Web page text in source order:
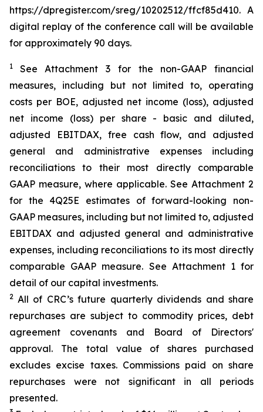
https://dpregister.com/sreg/10202512/ffcf85d410. A
digital replay of the conference call will be available
for approximately 90 days.
1 See Attachment 3 for the non-GAAP financial
measures, including but not limited to, operating
costs per BOE, adjusted net income (loss), adjusted
net income (loss) per share - basic and diluted,
adjusted EBITDAX, free cash flow, and adjusted
general and administrative expenses including
reconciliations to their most directly comparable
GAAP measure, where applicable. See Attachment 2
for the 4Q25E estimates of forward-looking non-
GAAP measures, including but not limited to, adjusted
EBITDAX and adjusted general and administrative
expenses, including reconciliations to its most directly
comparable GAAP measure. See Attachment 1 for
detail of our capital investments.
2 All of CRC’s future quarterly dividends and share
repurchases are subject to commodity prices, debt
agreement covenants and Board of Directors'
approval. The total value of shares purchased
excludes excise taxes. Commissions paid on share
repurchases were not significant in all periods
presented.